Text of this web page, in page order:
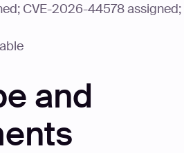
CVE-2026-44578 assigned;
and